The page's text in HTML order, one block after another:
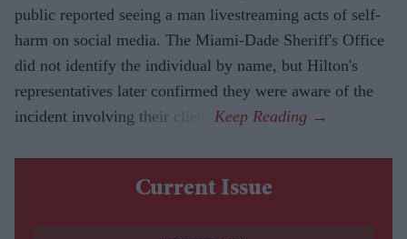
public reported seeing a man livestreaming acts of self-
harm on social media. The Miami-Dade Sheriff's Office
did not identify the individual by name, but Hilton's
representatives later confirmed they were aware of the
incident involving their client.
Current Issue